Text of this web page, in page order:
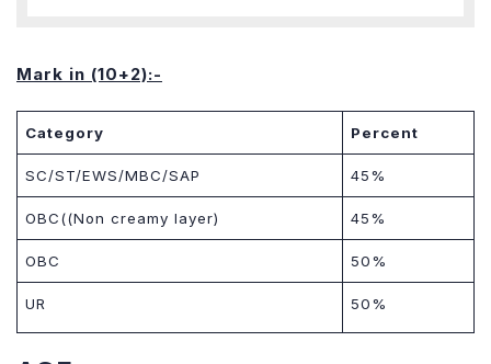
Mark in (10+2):-
Category Percent
SC/ST/EWS/MBC/SAP 45%
OBC((Non creamy layer) 45%
OBC 50%
UR 50%